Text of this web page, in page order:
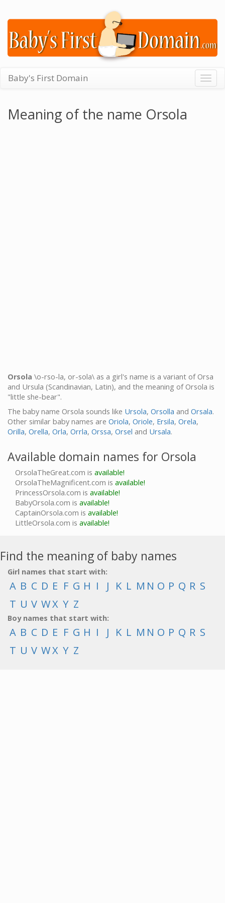
Baby's First Domain
Meaning of the name Orsola
Orsola \o-rso-la, or-sola\ as a girl's name is a variant of Orsa
and Ursula (Scandinavian, Latin), and the meaning of Orsola is
"little she-bear".
The baby name Orsola sounds like Ursola, Orsolla and Orsala.
Other similar baby names are Oriola, Oriole, Ersila, Orela,
Orilla, Orella, Orla, Orrla, Orssa, Orsel and Ursala.
Available domain names for Orsola
OrsolaTheGreat.com is available!
OrsolaTheMagnificent.com is available!
PrincessOrsola.com is available!
BabyOrsola.com is available!
CaptainOrsola.com is available!
LittleOrsola.com is available!
Find the meaning of baby names
Girl names that start with:
A B C D E F G H I J K L M N O P Q R S
T U V WX Y Z
Boy names that start with:
A B C D E F G H I J K L M N O P Q R S
T U V WX Y Z